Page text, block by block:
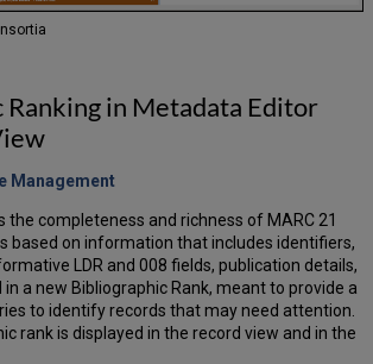
in Metadata Editor
Management
the completeness and richness of MARC 21
based on information that includes identifiers,
LDR and 008 fields, publication details,
a new Bibliographic Rank, meant to provide a
to identify records that may need attention.
rank is displayed in the record view and in the